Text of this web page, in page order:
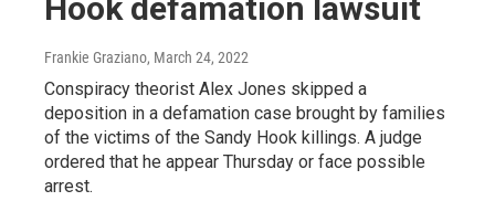
Hook defamation lawsuit
Frankie Graziano, March 24, 2022
Conspiracy theorist Alex Jones skipped a
deposition in a defamation case brought by families
of the victims of the Sandy Hook killings. A judge
ordered that he appear Thursday or face possible
arrest.